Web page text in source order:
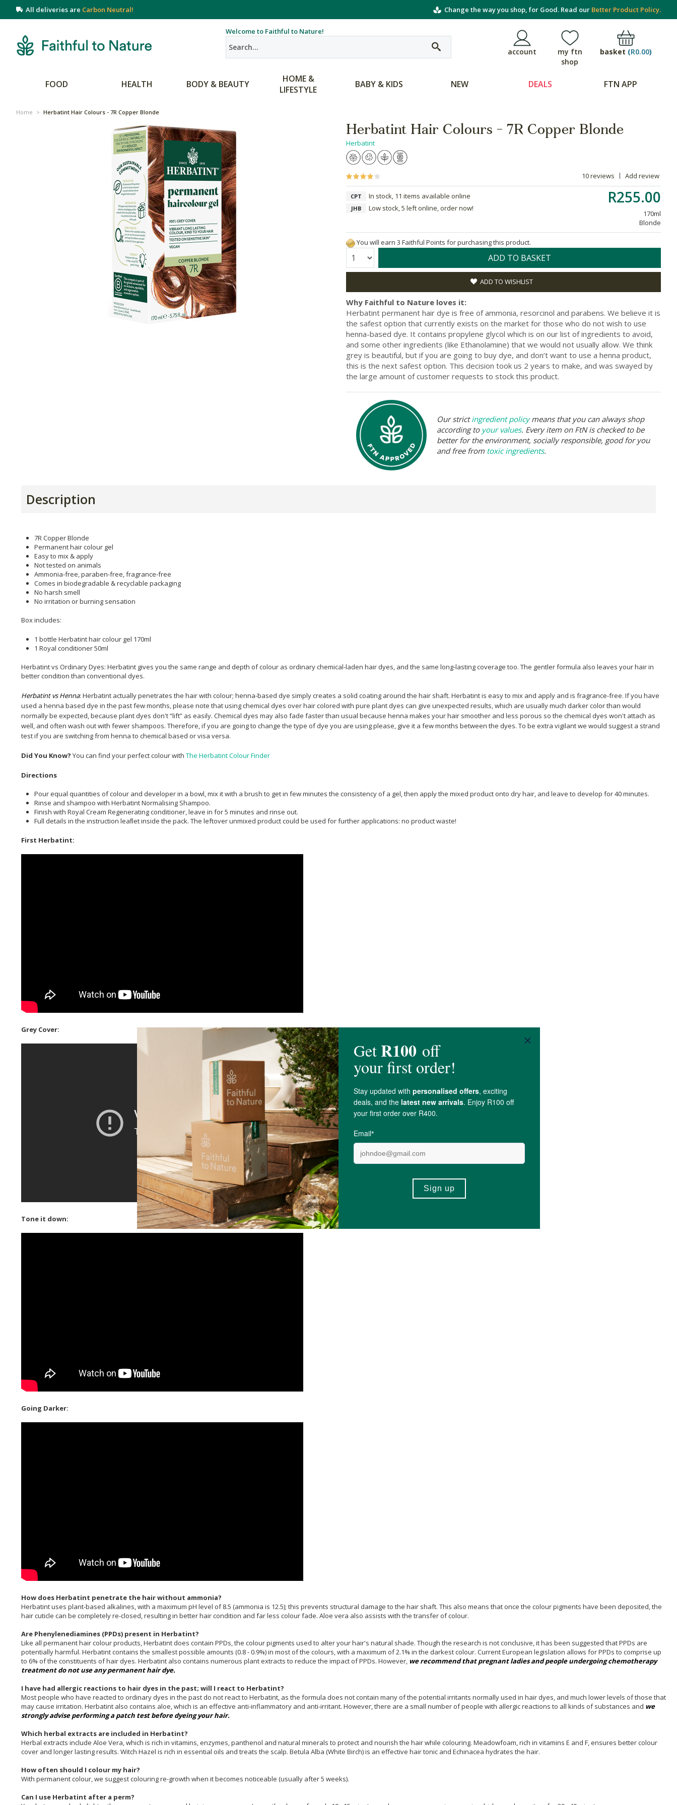
All deliveries are Carbon Neutral! Change the way you shop, for Good. Read our Better Product Policy.
Welcome to Faithful to Nature!
account
my ftn
shop
basket (R0.00)
FOOD HEALTH BODY & BEAUTY
HOME &
LIFESTYLE
BABY & KIDS NEW DEALS FTN APP
Home > Herbatint Hair Colours - 7R Copper Blonde
Herbatint Hair Colours - 7R Copper Blonde
Herbatint
10 reviews Add review
R255.00
170ml
Blonde
CPT In stock, 11 items available online
JHB Low stock, 5 left online, order now!
You will earn 3 Faithful Points for purchasing this product.
Quantity: ADD TO BASKET
ADD TO WISHLIST
Why Faithful to Nature loves it:
Herbatint permanent hair dye is free of ammonia, resorcinol and parabens. We believe it is
the safest option that currently exists on the market for those who do not wish to use
henna-based dye. It contains propylene glycol which is on our list of ingredients to avoid,
and some other ingredients (like Ethanolamine) that we would not usually allow. We think
grey is beautiful, but if you are going to buy dye, and don’t want to use a henna product,
this is the next safest option. This decision took us 2 years to make, and was swayed by
the large amount of customer requests to stock this product.
Our strictingredient policymeans that you can always shop
according to your values. Every item on FtN is checked to be
better for the environment, socially responsible, good for you
and free from toxic ingredients.
Description
7R Copper Blonde
Permanent hair colour gel
Easy to mix & apply
Not tested on animals
Ammonia-free, paraben-free, fragrance-free
Comes in biodegradable & recyclable packaging
No harsh smell
No irritation or burning sensation
Box includes:
1 bottle Herbatint hair colour gel 170ml
1 Royal conditioner 50ml
Herbatint vs Ordinary Dyes: Herbatint gives you the same range and depth of colour as ordinary chemical-laden hair dyes, and the same long-lasting coverage too. The gentler formula also leaves your hair in
better condition than conventional dyes.
Herbatint vs Henna: Herbatint actually penetrates the hair with colour; henna-based dye simply creates a solid coating around the hair shaft. Herbatint is easy to mix and apply and is fragrance-free. If you have
used a henna based dye in the past few months, please note that using chemical dyes over hair colored with pure plant dyes can give unexpected results, which are usually much darker color than would
normally be expected, because plant dyes don't “lift” as easily. Chemical dyes may also fade faster than usual because henna makes your hair smoother and less porous so the chemical dyes won't attach as
well, and often wash out with fewer shampoos. Therefore, if you are going to change the type of dye you are using please, give it a few months between the dyes. To be extra vigilant we would suggest a strand
test if you are switching from henna to chemical based or visa versa.
Did You Know? You can find your perfect colour with The Herbatint Colour Finder
Directions
Pour equal quantities of colour and developer in a bowl, mix it with a brush to get in few minutes the consistency of a gel, then apply the mixed product onto dry hair, and leave to develop for 40 minutes.
Rinse and shampoo with Herbatint Normalising Shampoo.
Finish with Royal Cream Regenerating conditioner, leave in for 5 minutes and rinse out.
Full details in the instruction leaﬂet inside the pack. The leftover unmixed product could be used for further applications: no product waste!
First Herbatint:
Grey Cover:
Tone it down:
Going Darker:
How does Herbatint penetrate the hair without ammonia?
Herbatint uses plant-based alkalines, with a maximum pH level of 8.5 (ammonia is 12.5); this prevents structural damage to the hair shaft. This also means that once the colour pigments have been deposited, the
hair cuticle can be completely re-closed, resulting in better hair condition and far less colour fade. Aloe vera also assists with the transfer of colour.
Are Phenylenediamines (PPDs) present in Herbatint?
Like all permanent hair colour products, Herbatint does contain PPDs, the colour pigments used to alter your hair's natural shade. Though the research is not conclusive, it has been suggested that PPDs are
potentially harmful. Herbatint contains the smallest possible amounts (0.8 - 0.9%) in most of the colours, with a maximum of 2.1% in the darkest colour. Current European legislation allows for PPDs to comprise up
to 6% of the constituents of hair dyes. Herbatint also contains numerous plant extracts to reduce the impact of PPDs. However, we recommend that pregnant ladies and people undergoing chemotherapy
treatment do not use any permanent hair dye.
I have had allergic reactions to hair dyes in the past; will I react to Herbatint?
Most people who have reacted to ordinary dyes in the past do not react to Herbatint, as the formula does not contain many of the potential irritants normally used in hair dyes, and much lower levels of those that
may cause irritation. Herbatint also contains aloe, which is an effective anti-inflammatory and anti-irritant. However, there are a small number of people with allergic reactions to all kinds of substances and we
strongly advise performing a patch test before dyeing your hair.
Which herbal extracts are included in Herbatint?
Herbal extracts include Aloe Vera, which is rich in vitamins, enzymes, panthenol and natural minerals to protect and nourish the hair while colouring. Meadowfoam, rich in vitamins E and F, ensures better colour
cover and longer lasting results. Witch Hazel is rich in essential oils and treats the scalp. Betula Alba (White Birch) is an effective hair tonic and Echinacea hydrates the hair.
How often should I colour my hair?
With permanent colour, we suggest colouring re-growth when it becomes noticeable (usually after 5 weeks).
Can I use Herbatint after a perm?